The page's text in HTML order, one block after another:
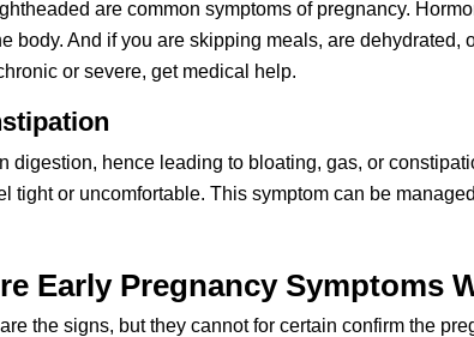
are common symptoms of pregnancy.
body. And if you are skipping meals, are dehydrated,
or severe, get medical help.
digestion, hence leading to bloating, gas, or
tight or uncomfortable. This symptom can be
Early Pregnancy Symptoms
the signs, but they cannot for certain confirm the